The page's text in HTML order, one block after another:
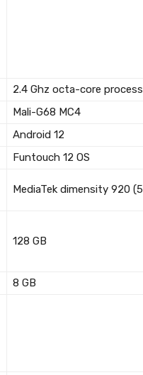
2.4 Ghz octa-core
Mali-G68 MC4
Android 12
Funtouch 12 OS
MediaTek dimensity 920
128 GB
8 GB